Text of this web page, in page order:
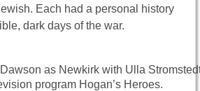
Each had a personal history
dark days of the war.